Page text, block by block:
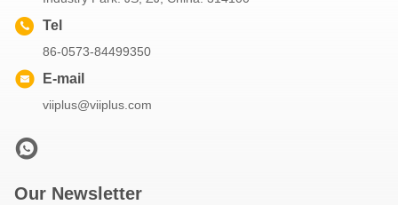
Tel
86-0573-84499350
E-mail
viiplus@viiplus.com
Our Newsletter